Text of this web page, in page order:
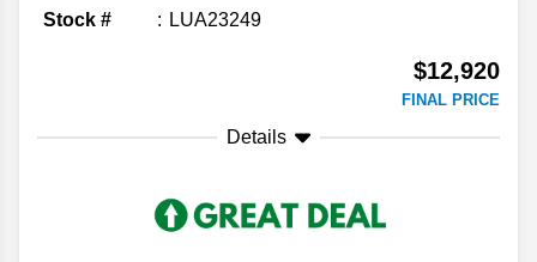
Stock # LUA23249
$12,920
FINAL PRICE
Details